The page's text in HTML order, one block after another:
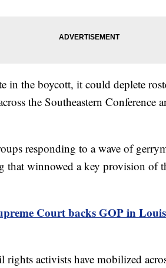
in the boycott, it could deplete
the Southeastern Conference
responding to a wave of
that winnowed a key provision of
Court backs GOP in
rights activists have mobilized